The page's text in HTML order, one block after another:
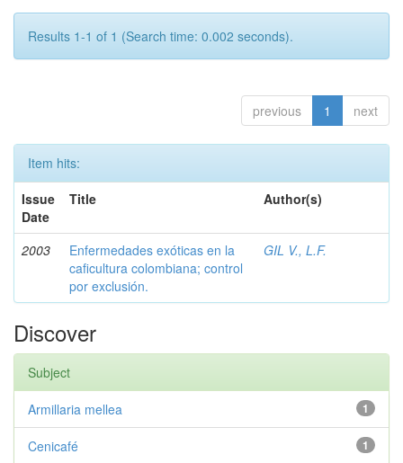
Results 1-1 of 1 (Search time: 0.002 seconds).
previous 1 next
Item hits:
Issue
Date
Title Author(s)
2003
Enfermedades exóticas en la
caficultura colombiana; control
por exclusión.
GIL V., L.F.
Discover
Subject
1
Armillaria mellea
1
Cenicafé